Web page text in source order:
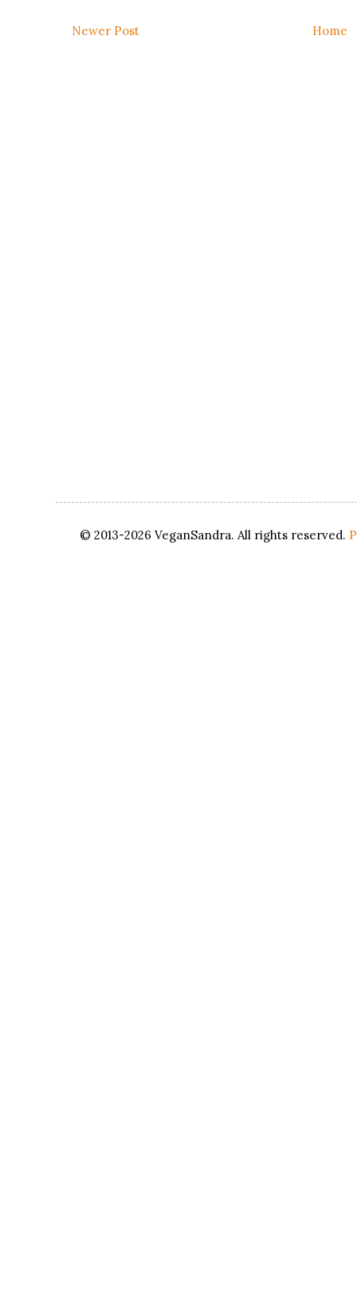
Newer Post Home
© 2013-2026 VeganSandra. All rights reserved.